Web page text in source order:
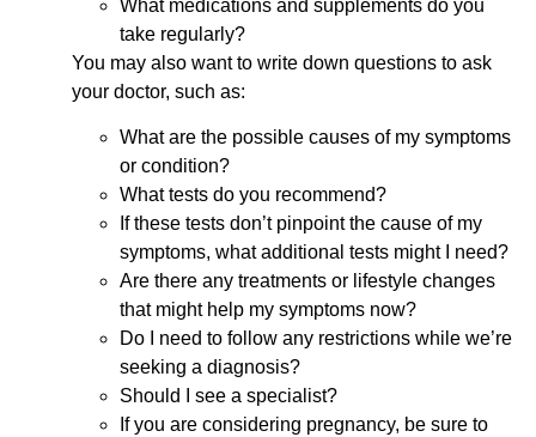
What medications and supplements do you
take regularly?
You may also want to write down questions to ask
your doctor, such as:
What are the possible causes of my symptoms
or condition?
What tests do you recommend?
If these tests don’t pinpoint the cause of my
symptoms, what additional tests might I need?
Are there any treatments or lifestyle changes
that might help my symptoms now?
Do I need to follow any restrictions while we’re
seeking a diagnosis?
Should I see a specialist?
If you are considering pregnancy, be sure to